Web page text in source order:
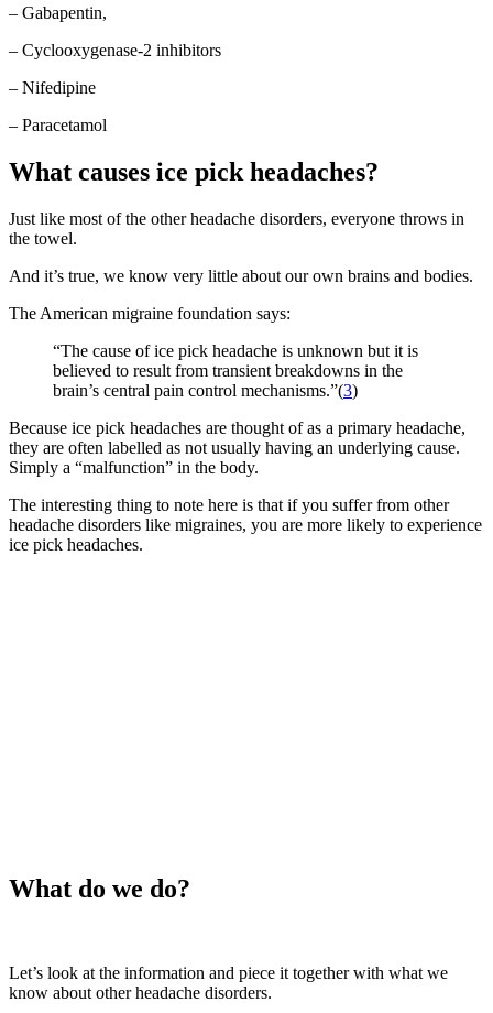
– Gabapentin,
– Cyclooxygenase-2 inhibitors
– Nifedipine
– Paracetamol
What causes ice pick headaches?
Just like most of the other headache disorders, everyone throws in
the towel.
And it’s true, we know very little about our own brains and bodies.
The American migraine foundation says:
“The cause of ice pick headache is unknown but it is
believed to result from transient breakdowns in the
brain’s central pain control mechanisms.”(3)
Because ice pick headaches are thought of as a primary headache,
they are often labelled as not usually having an underlying cause.
Simply a “malfunction” in the body.
The interesting thing to note here is that if you suffer from other
headache disorders like migraines, you are more likely to experience
ice pick headaches.
What do we do?
Let’s look at the information and piece it together with what we
know about other headache disorders.